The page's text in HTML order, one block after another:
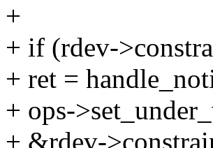
+
+ if (rdev-
+ ret =
+ ops-
+ &rdev-